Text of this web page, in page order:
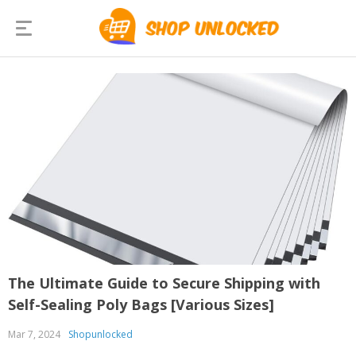
The Ultimate Guide to Secure Shipping with
Self-Sealing Poly Bags [Various Sizes]
Mar 7, 2024 Shopunlocked